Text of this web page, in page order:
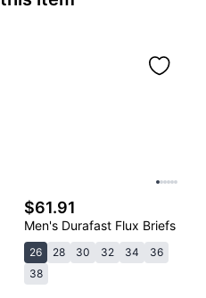
$61.91
Men's Durafast Flux Briefs
26 28 30 32 34
36
38